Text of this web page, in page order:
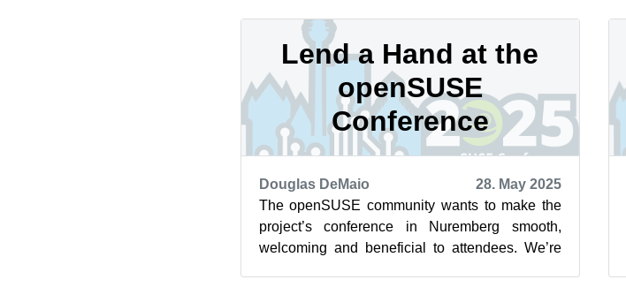
Lend a Hand at the
openSUSE
Conference
Douglas DeMaio
28. May 2025
The openSUSE community wants to make the
project’s conference in Nuremberg smooth,
welcoming and beneficial to attendees. We’re